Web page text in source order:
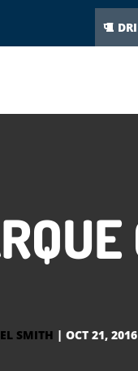
SMITH | OCT 21, 2016